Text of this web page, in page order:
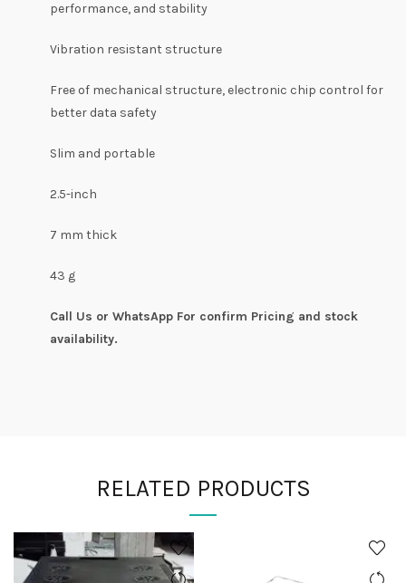
performance, and stability
Vibration resistant structure
Free of mechanical structure, electronic chip control for
better data safety
Slim and portable
2.5-inch
7 mm thick
43 g
Call Us or WhatsApp For confirm Pricing and stock
availability.
RELATED PRODUCTS